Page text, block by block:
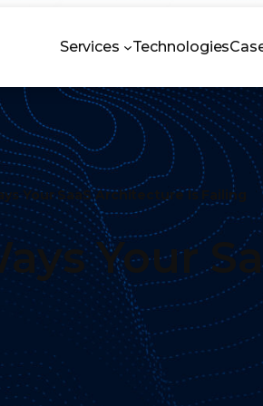
Services Technologies
Your SaaS Architecture Is Failing
Your